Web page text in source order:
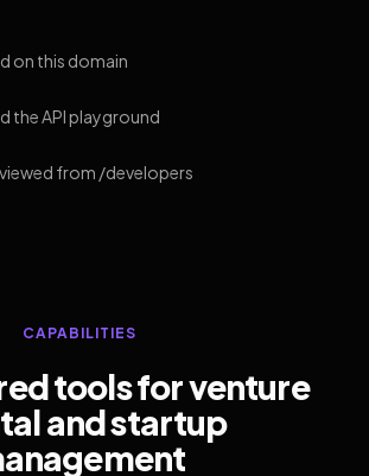
on this domain
the API playground
from /developers
CAPABILITIES
tools for venture
and startup